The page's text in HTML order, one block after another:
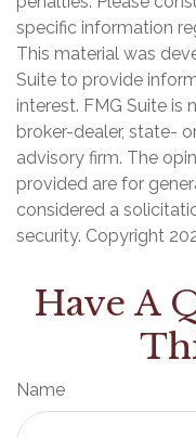
specific information
This material was
Suite to provide
interest. FMG Suite is
broker-dealer, state-
advisory firm. The
provided are for
considered a
security. Copyright
Have A
Name